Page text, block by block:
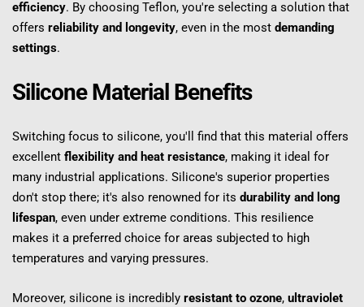
efficiency. By choosing Teflon, you're selecting a solution that
offers reliability and longevity, even in the most demanding
settings.
Silicone Material Benefits
Switching focus to silicone, you'll find that this material offers
excellent flexibility and heat resistance, making it ideal for
many industrial applications. Silicone's superior properties
don't stop there; it's also renowned for its durability and long
lifespan, even under extreme conditions. This resilience
makes it a preferred choice for areas subjected to high
temperatures and varying pressures.
Moreover, silicone is incredibly resistant to ozone, ultraviolet